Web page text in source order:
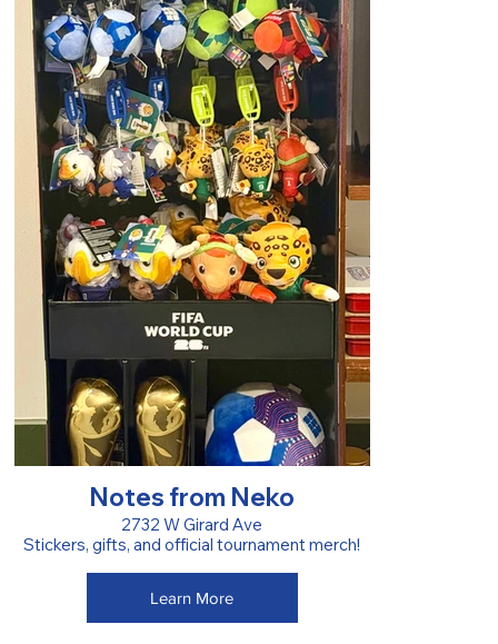
Notes from Neko
2732 W Girard Ave
Stickers, gifts, and official tournament merch!
Learn More